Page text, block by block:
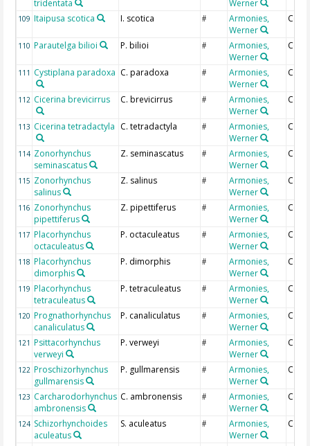
tridentata
Werner
109 Itaipusa scotica I. scotica #
Armonies,
Werner
110 Parautelga bilioi P. bilioi #
Armonies,
Werner
111 Cystiplana paradoxa C. paradoxa #
Armonies,
Werner
112 Cicerina brevicirrus C. brevicirrus #
Armonies,
Werner
113 Cicerina tetradactyla C. tetradactyla #
Armonies,
Werner
114 Zonorhynchus
seminascatus
Z. seminascatus #
Armonies,
Werner
115 Zonorhynchus
salinus
Z. salinus #
Armonies,
Werner
116 Zonorhynchus
pipettiferus
Z. pipettiferus #
Armonies,
Werner
117 Placorhynchus
octaculeatus
P. octaculeatus #
Armonies,
Werner
118 Placorhynchus
dimorphis
P. dimorphis #
Armonies,
Werner
119 Placorhynchus
tetraculeatus
P. tetraculeatus #
Armonies,
Werner
120 Prognathorhynchus
canaliculatus
P. canaliculatus #
Armonies,
Werner
121 Psittacorhynchus
verweyi
P. verweyi #
Armonies,
Werner
122 Proschizorhynchus
gullmarensis
P. gullmarensis #
Armonies,
Werner
123 Carcharodorhynchus
ambronensis
C. ambronensis #
Armonies,
Werner
124 Schizorhynchoides
aculeatus
S. aculeatus #
Armonies,
Werner